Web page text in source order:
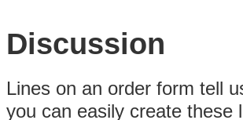
Discussion
Lines on an order form tell
you can easily create these